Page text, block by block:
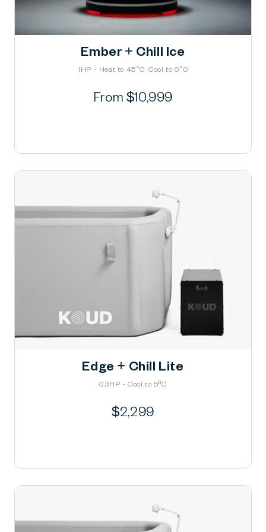
Ember + Chill Ice
1HP - Heat to 45°C, Cool to 0°C
Regular
From $10,999
Edge + Chill Lite
0.3HP - Cool to 5ºC
Regular
$2,299